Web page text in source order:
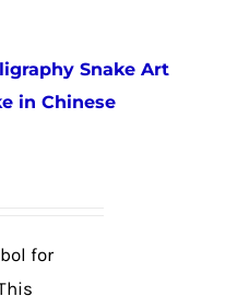
variants.
The
chosen
on
Snake Art
in Chinese
for